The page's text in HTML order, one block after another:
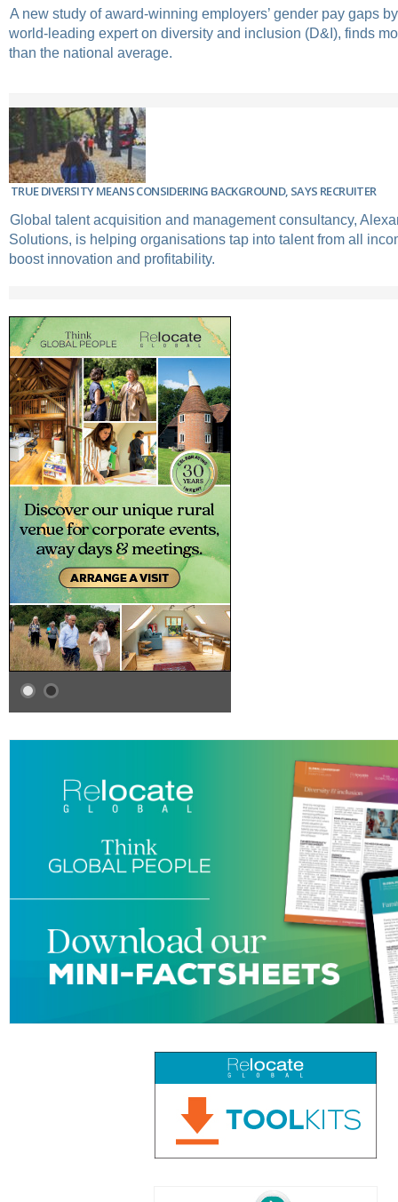
A new study of award-winning employers’ gender pay gaps
world-leading expert on diversity and inclusion (D&I), finds
than the national average.
TRUE DIVERSITY MEANS CONSIDERING BACKGROUND, SAYS RECRUITER
Global talent acquisition and management consultancy,
Solutions, is helping organisations tap into talent from all
boost innovation and profitability.